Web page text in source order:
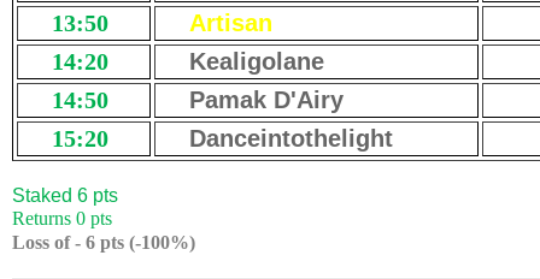
13:50
Artisan
14:20
Kealigolane
14:50
Pamak D'Airy
15:20
Danceintothelight
Staked 6 pts
Returns 0 pts
Loss of - 6 pts (-100%)